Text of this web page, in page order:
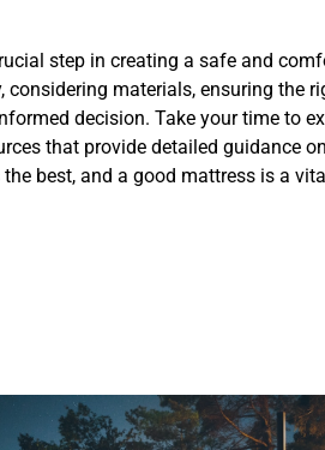
step in creating a safe and
materials, ensuring the
decision. Take your time to
that provide detailed guidance
the best, and a good mattress is a